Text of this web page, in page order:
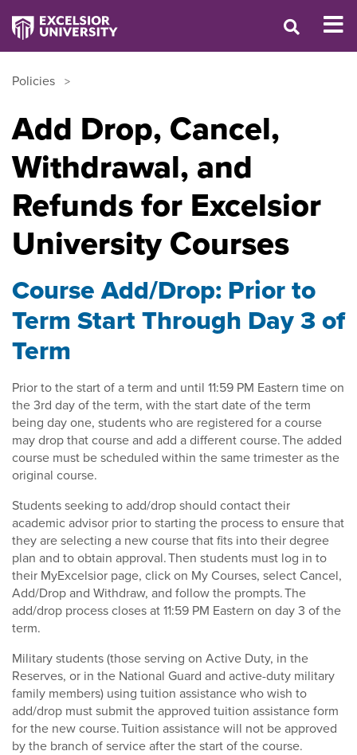
Policies
Add Drop, Cancel,
Withdrawal, and
Refunds for Excelsior
University Courses
Course Add/Drop: Prior to
Term Start Through Day 3 of
Term
Prior to the start of a term and until 11:59 PM Eastern time on
the 3rd day of the term, with the start date of the term
being day one, students who are registered for a course
may drop that course and add a different course. The added
course must be scheduled within the same trimester as the
original course.
Students seeking to add/drop should contact their
academic advisor prior to starting the process to ensure that
they are selecting a new course that fits into their degree
plan and to obtain approval. Then students must log in to
their MyExcelsior page, click on My Courses, select Cancel,
Add/Drop and Withdraw, and follow the prompts. The
add/drop process closes at 11:59 PM Eastern on day 3 of the
term.
Military students (those serving on Active Duty, in the
Reserves, or in the National Guard and active-duty military
family members) using tuition assistance who wish to
add/drop must submit the approved tuition assistance form
for the new course. Tuition assistance will not be approved
by the branch of service after the start of the course.